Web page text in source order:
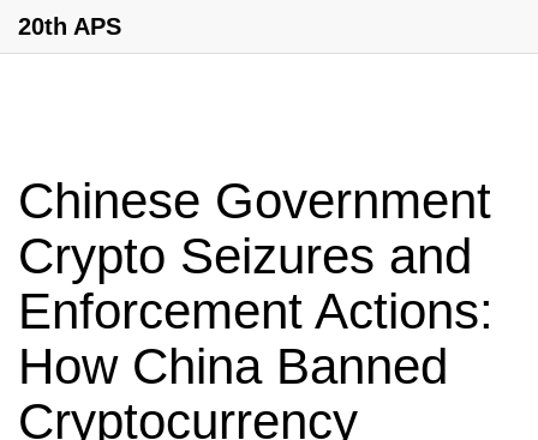
20th APS
Chinese Government
Crypto Seizures and
Enforcement Actions:
How China Banned
Cryptocurrency